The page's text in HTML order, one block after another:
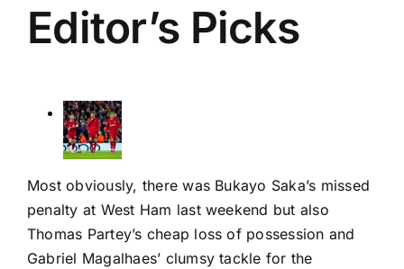
Editor’s Picks
Most obviously, there was Bukayo Saka’s missed
penalty at West Ham last weekend but also
Thomas Partey’s cheap loss of possession and
Gabriel Magalhaes’ clumsy tackle for the